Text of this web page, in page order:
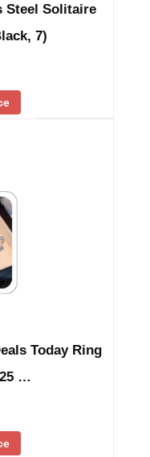
Steel Solitaire
7)
Today Ring
…